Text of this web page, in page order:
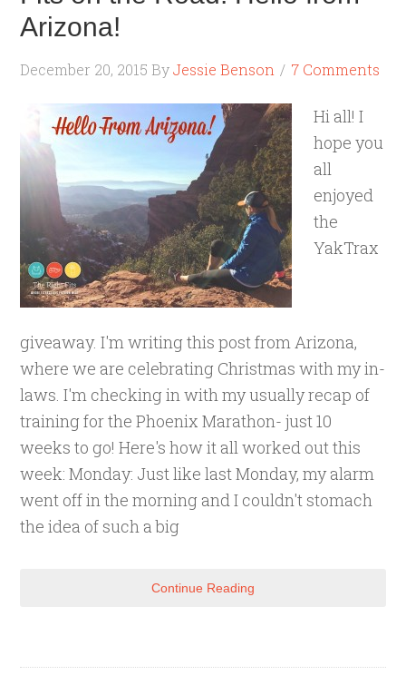
Arizona!
December 20, 2015 ByJessie Benson 7 Comments
Hi all! I
hope you
all
enjoyed
the
YakTrax
giveaway. I'm writing this post from Arizona,
where we are celebrating Christmas with my in-
laws. I'm checking in with my usually recap of
training for the Phoenix Marathon- just 10
weeks to go! Here's how it all worked out this
week: Monday: Just like last Monday, my alarm
went off in the morning and I couldn't stomach
the idea of such a big
Continue Reading